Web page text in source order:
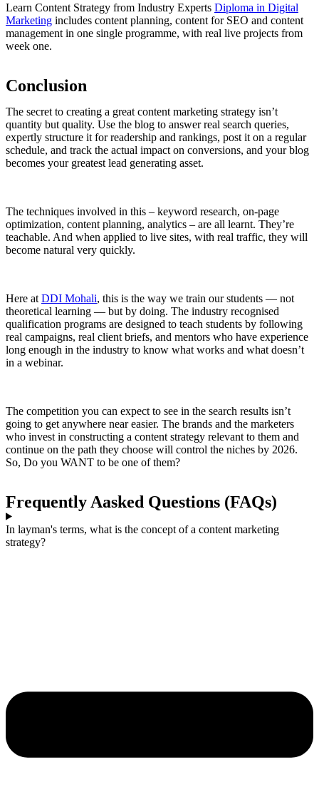
Learn Content Strategy from Industry Experts Diploma in Digital
Marketing includes content planning, content for SEO and content
management in one single programme, with real live projects from
week one.
Conclusion
The secret to creating a great content marketing strategy isn’t
quantity but quality. Use the blog to answer real search queries,
expertly structure it for readership and rankings, post it on a regular
schedule, and track the actual impact on conversions, and your blog
becomes your greatest lead generating asset.
The techniques involved in this – keyword research, on-page
optimization, content planning, analytics – are all learnt. They’re
teachable. And when applied to live sites, with real traffic, they will
become natural very quickly.
Here at DDI Mohali, this is the way we train our students — not
theoretical learning — but by doing. The industry recognised
qualification programs are designed to teach students by following
real campaigns, real client briefs, and mentors who have experience
long enough in the industry to know what works and what doesn’t
in a webinar.
The competition you can expect to see in the search results isn’t
going to get anywhere near easier. The brands and the marketers
who invest in constructing a content strategy relevant to them and
continue on the path they choose will control the niches by 2026.
So, Do you WANT to be one of them?
Frequently Aasked Questions (FAQs)
In layman's terms, what is the concept of a content marketing
strategy?